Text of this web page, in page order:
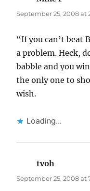
September 25, 2008 at
“If you can’t beat
a problem. Heck,
babble and you
the only one to
wish.
Loading...
tvoh
September 25, 2008 at